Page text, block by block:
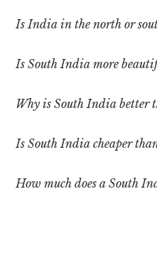
Is India in the north or
Is South India more
Why is South India better
Is South India cheaper
How much does a South